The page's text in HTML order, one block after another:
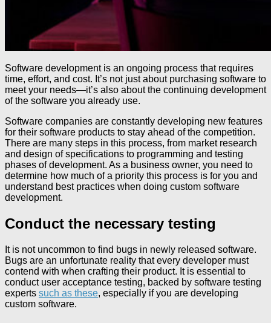
Software development is an ongoing process that requires
time, effort, and cost. It’s not just about purchasing software to
meet your needs—it’s also about the continuing development
of the software you already use.
Software companies are constantly developing new features
for their software products to stay ahead of the competition.
There are many steps in this process, from market research
and design of specifications to programming and testing
phases of development. As a business owner, you need to
determine how much of a priority this process is for you and
understand best practices when doing custom software
development.
Conduct the necessary testing
It is not uncommon to find bugs in newly released software.
Bugs are an unfortunate reality that every developer must
contend with when crafting their product. It is essential to
conduct user acceptance testing, backed by software testing
experts such as these, especially if you are developing
custom software.